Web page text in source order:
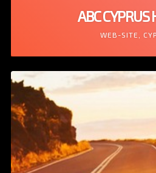
ABC CYPRUS
WEB-SITE,